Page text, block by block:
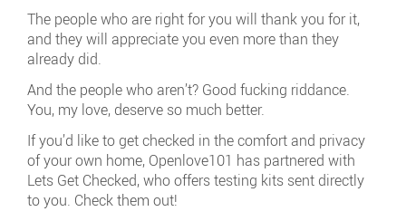
The people who are right for you will thank you for it,
and they will appreciate you even more than they
already did.
And the people who aren’t? Good fucking riddance.
You, my love, deserve so much better.
If you’d like to get checked in the comfort and privacy
of your own home, Openlove101 has partnered with
Lets Get Checked, who offers testing kits sent directly
to you. Check them out!